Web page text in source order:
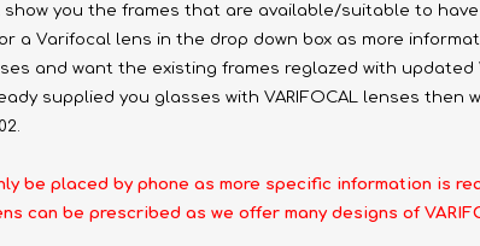
show you the frames that are available/suitable to
a Varifocal lens in the drop down box as more
and want the existing frames reglazed with updated
supplied you glasses with VARIFOCAL lenses
be placed by phone as more specific information is
can be prescribed as we offer many designs of